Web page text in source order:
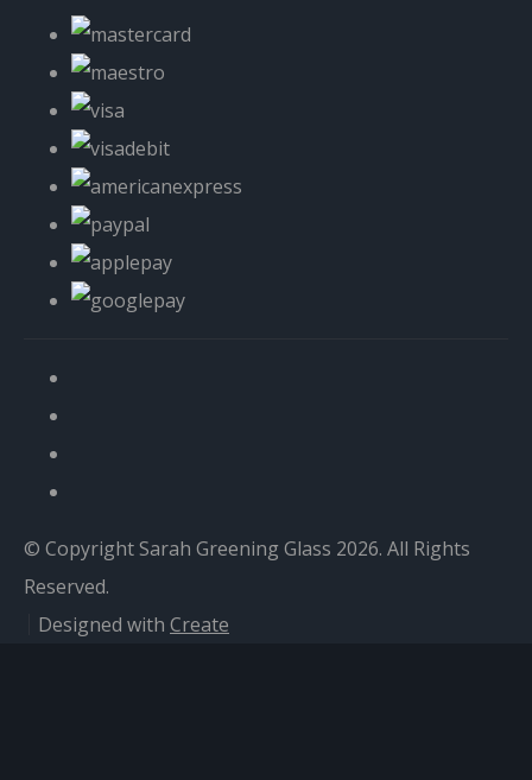
© Copyright Sarah Greening Glass 2026. All Rights
Reserved.
Designed with Create